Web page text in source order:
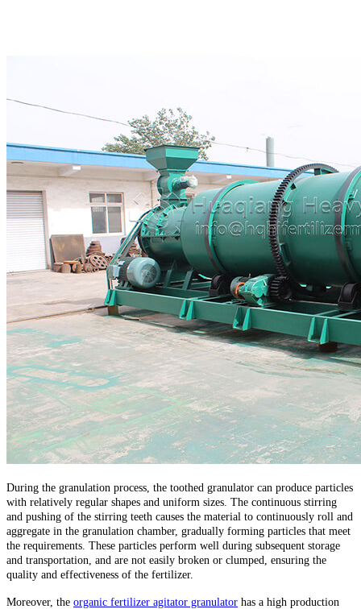
During the granulation process, the toothed granulator can produce particles
with relatively regular shapes and uniform sizes. The continuous stirring
and pushing of the stirring teeth causes the material to continuously roll and
aggregate in the granulation chamber, gradually forming particles that meet
the requirements. These particles perform well during subsequent storage
and transportation, and are not easily broken or clumped, ensuring the
quality and effectiveness of the fertilizer.
Moreover, the organic fertilizer agitator granulator has a high production